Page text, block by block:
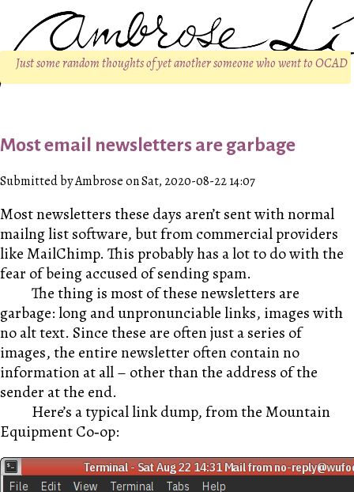
Just some random thoughts of yet another someone who went to OCAD
Most email newsletters are garbage
Submitted by Ambrose on Sat, 2020-08-22 14:07
Most newsletters these days aren’t sent with normal
mailng list software, but from commercial providers
like MailChimp. This probably has a lot to do with the
fear of being accused of sending spam.
The thing is most of these newsletters are
garbage: long and unpronunciable links, images with
no alt text. Since these are often just a series of
images, the entire newsletter often contain no
information at all – other than the address of the
sender at the end.
Here’s a typical link dump, from the Mountain
Equipment Co‑op: